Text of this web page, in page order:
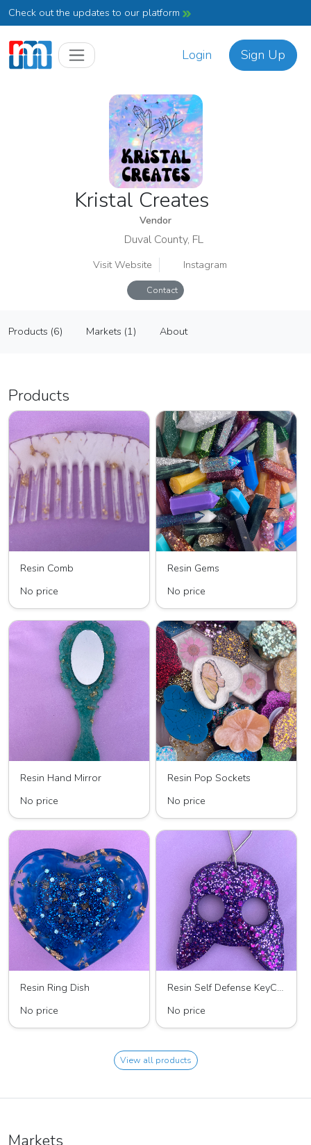
Check out the updates to our platform
Login Sign Up
Kristal Creates
Vendor
Duval County, FL
Visit Website Instagram
Contact
Vendor
Products (6) Markets (1) About
Products
Resin Comb
No price
Resin Gems
No price
Resin Hand Mirror
No price
Resin Pop Sockets
No price
Resin Ring Dish
No price
Resin Self Defense KeyChain
No price
View all products